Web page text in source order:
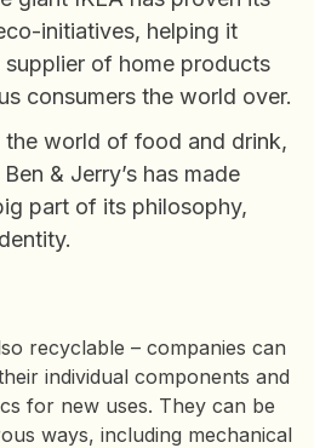
initiatives, helping it
of home products
consumers the world over.
the world of food and drink,
& Jerry’s has made
part of its philosophy,
recyclable – companies can
individual components and
for new uses. They can be
ways, including mechanical